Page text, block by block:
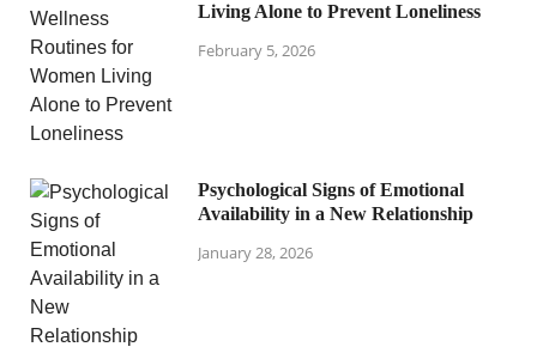
Living Alone to Prevent Loneliness
February 5, 2026
Psychological Signs of Emotional
Availability in a New Relationship
January 28, 2026